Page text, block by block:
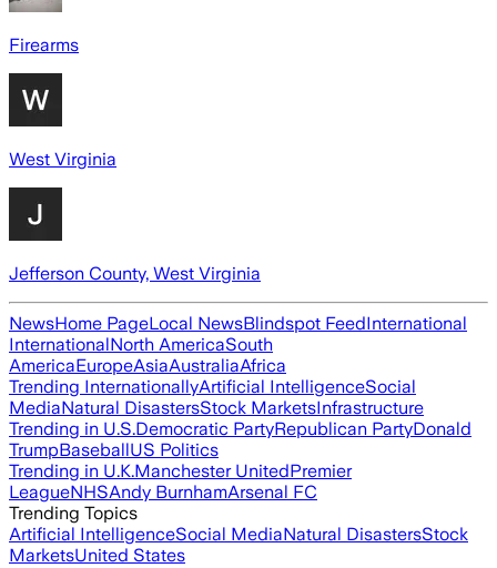
Firearms
West Virginia
Jefferson County, West Virginia
NewsHome PageLocal NewsBlindspot FeedInternational
InternationalNorth AmericaSouth
AmericaEuropeAsiaAustraliaAfrica
Trending InternationallyArtificial IntelligenceSocial
MediaNatural DisastersStock MarketsInfrastructure
Trending in U.S.Democratic PartyRepublican PartyDonald
TrumpBaseballUS Politics
Trending in U.K.Manchester UnitedPremier
LeagueNHSAndy BurnhamArsenal FC
Trending Topics
Artificial IntelligenceSocial MediaNatural DisastersStock
MarketsUnited States